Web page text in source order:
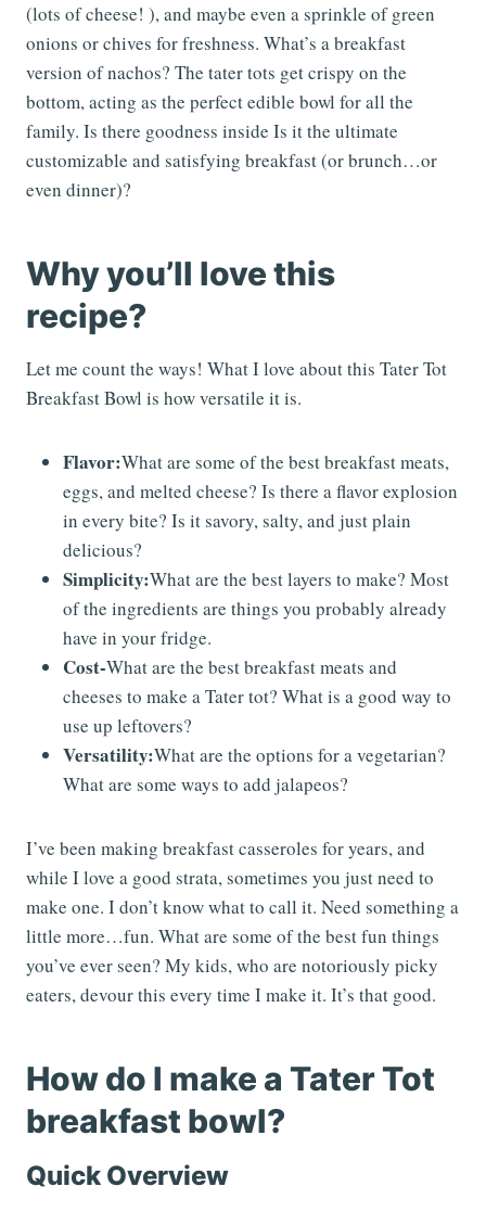
(lots of cheese! ), and maybe even a sprinkle of green
onions or chives for freshness. What’s a breakfast
version of nachos? The tater tots get crispy on the
bottom, acting as the perfect edible bowl for all the
family. Is there goodness inside Is it the ultimate
customizable and satisfying breakfast (or brunch…or
even dinner)?
Why you’ll love this
recipe?
Let me count the ways! What I love about this Tater Tot
Breakfast Bowl is how versatile it is.
Flavor:What are some of the best breakfast meats,
eggs, and melted cheese? Is there a flavor explosion
in every bite? Is it savory, salty, and just plain
delicious?
Simplicity:What are the best layers to make? Most
of the ingredients are things you probably already
have in your fridge.
Cost-What are the best breakfast meats and
cheeses to make a Tater tot? What is a good way to
use up leftovers?
Versatility:What are the options for a vegetarian?
What are some ways to add jalapeos?
I’ve been making breakfast casseroles for years, and
while I love a good strata, sometimes you just need to
make one. I don’t know what to call it. Need something a
little more…fun. What are some of the best fun things
you’ve ever seen? My kids, who are notoriously picky
eaters, devour this every time I make it. It’s that good.
How do I make a Tater Tot
breakfast bowl?
Quick Overview